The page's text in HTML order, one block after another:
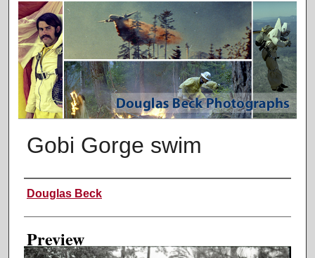
Gobi Gorge swim
Creator
Douglas Beck
Preview